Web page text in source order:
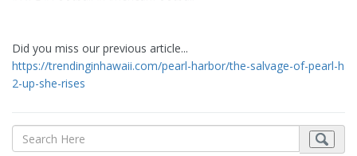
Did you miss our previous article...
https://trendinginhawaii.com/pearl-harbor/the-salvage-of-pearl-
2-up-she-rises